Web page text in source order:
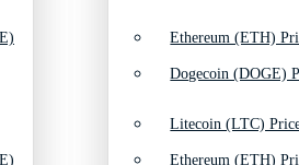
Ethereum (ETH)
Litecoin (LTC)
Dogecoin (DOGE)
Ethereum (ETH)